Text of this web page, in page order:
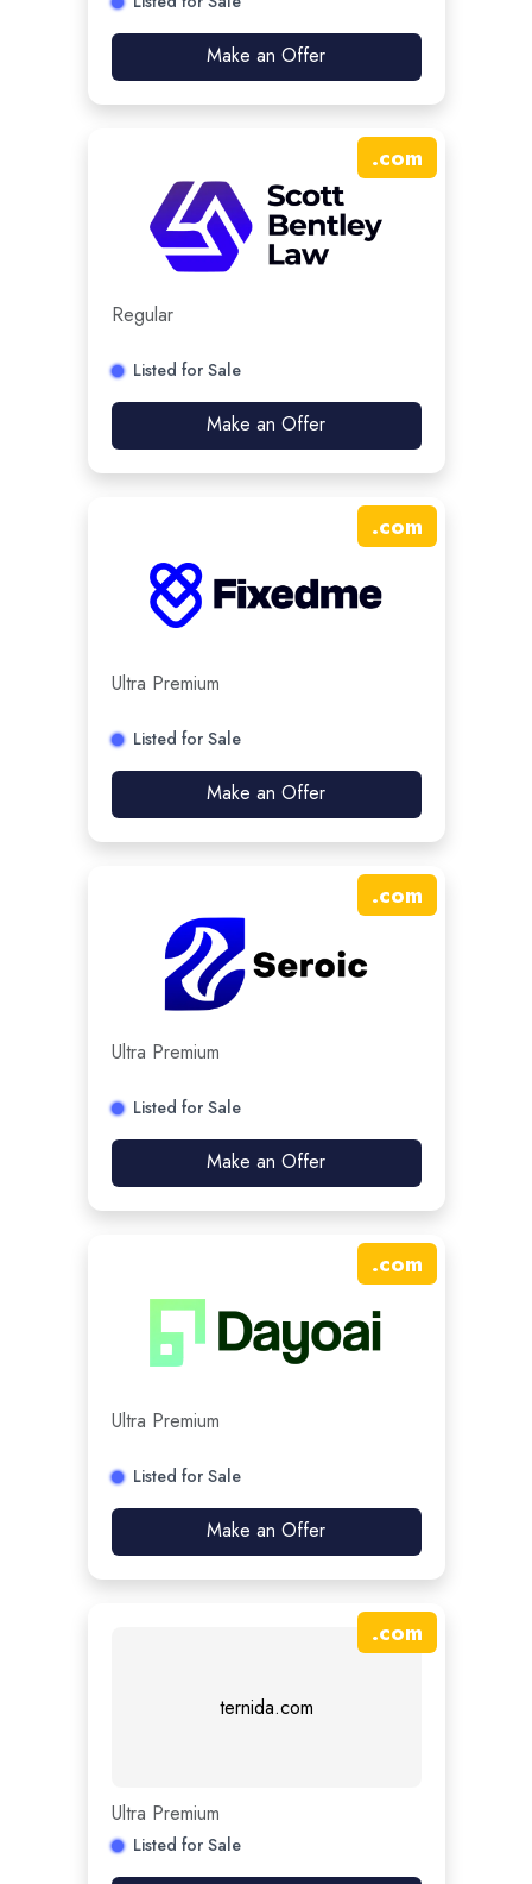
Make an Offer
.com
Regular
Listed for Sale
Make an Offer
.com
Ultra Premium
Listed for Sale
Make an Offer
.com
Ultra Premium
Listed for Sale
Make an Offer
.com
Ultra Premium
Listed for Sale
Make an Offer
ternida.com
.com
Ultra Premium
Listed for Sale